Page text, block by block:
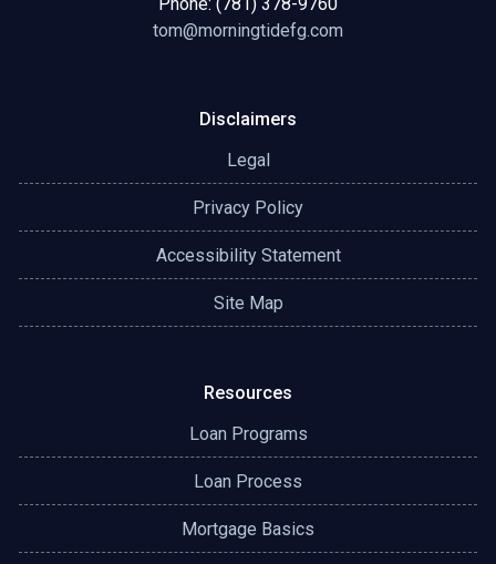
tom@morningtidefg.com
Disclaimers
Legal
Privacy Policy
Accessibility Statement
Site Map
Resources
Loan Programs
Loan Process
Mortgage Basics